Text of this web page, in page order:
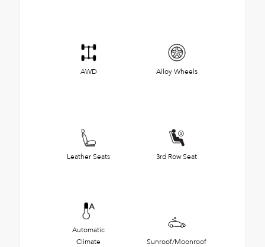
AWD Alloy Wheels
Leather Seats 3rd Row Seat
Automatic
Climate
Sunroof/Moonroof